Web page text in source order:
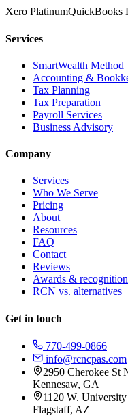
Xero PlatinumQuickBooks
Services
SmartWealth Method
Accounting &
Tax Planning
Tax Preparation
Payroll Services
Business Advisory
Company
Services
Who We Serve
Pricing
About
Resources
FAQ
Contact
Reviews
Awards & recognition
RCN vs. alternatives
Get in touch
770-499-0866
info@rcncpas.com
2950 Cherokee St
Kennesaw, GA
1120 W.
Flagstaff, AZ